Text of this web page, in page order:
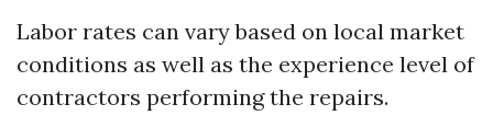
Labor rates can vary based on local market
conditions as well as the experience level of
contractors performing the repairs.